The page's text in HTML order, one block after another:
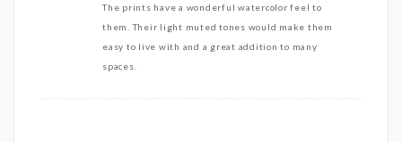
The prints have a wonderful watercolor feel to
them. Their light muted tones would make them
easy to live with and a great addition to many
spaces.